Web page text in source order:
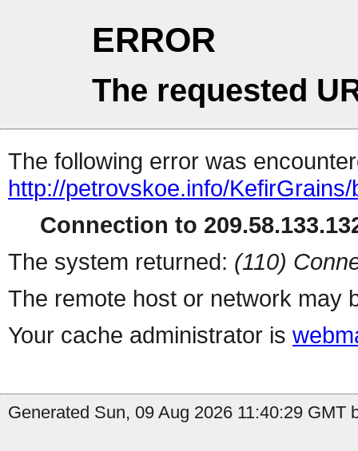
ERROR
The requested
The following error was
http://petrovskoe.info/
Connection to
The system returned: (110)
The remote host or network may
Your cache administrator is
Generated Sun, 09 Aug 2026 11:40:29